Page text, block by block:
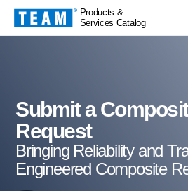
Products &
Services Catalog
Submit a
Request
Bringing Reliability and
Engineered Composite